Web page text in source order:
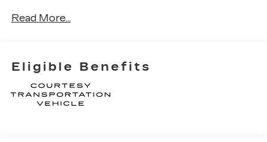
single charge, thanks to its 102kWh battery pack.
lighting, a fixed-glass roof, an illuminated sport
grille, a power liftgate, and 20-inch wheels.Our
Sport 2 cabin commands attention with
heated/ventilated/massaging Inteluxe power
Read More...
Eligible Benefits